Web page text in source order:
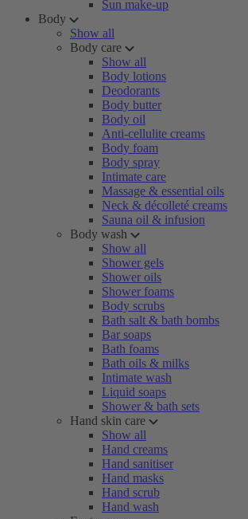
Sun make-up
Body
Show all
Body care
Show all
Body lotions
Deodorants
Body butter
Body oil
Anti-cellulite creams
Body foam
Body spray
Intimate care
Massage & essential oils
Neck & décolleté creams
Sauna oil & infusion
Body wash
Show all
Shower gels
Shower oils
Shower foams
Body scrubs
Bath salt & bath bombs
Bar soaps
Bath foams
Bath oils & milks
Intimate wash
Liquid soaps
Shower & bath sets
Hand skin care
Show all
Hand creams
Hand sanitiser
Hand masks
Hand scrub
Hand wash